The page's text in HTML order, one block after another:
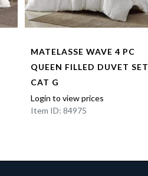
MATELASSE WAVE 4 PC
QUEEN FILLED DUVET SET
CAT G
Login to view prices
Item ID: 84975